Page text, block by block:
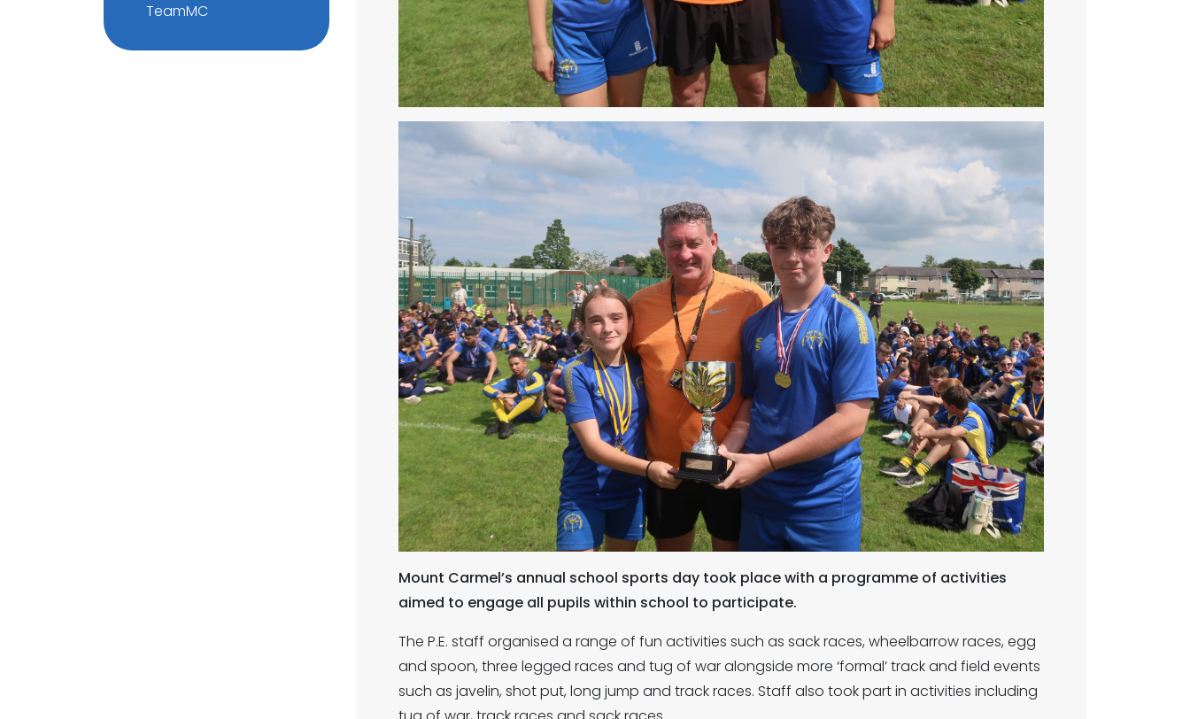
Mount Carmel’s annual school sports day took place with a programme of activities
aimed to engage all pupils within school to participate.
The P.E. staff organised a range of fun activities such as sack races, wheelbarrow races, egg
and spoon, three legged races and tug of war alongside more ‘formal’ track and field events
such as javelin, shot put, long jump and track races. Staff also took part in activities including
TeamMC